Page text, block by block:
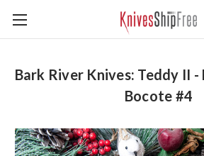
Bark River Knives: Teddy II -
Bocote #4